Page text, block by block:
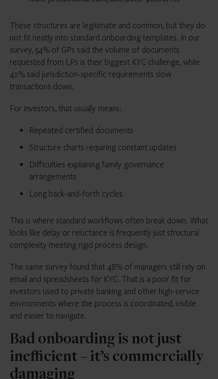
These structures are legitimate and common, but they do
not fit neatly into standard onboarding templates. In our
survey, 54% of GPs said the volume of documents
requested from LPs is their biggest KYC challenge, while
42% said jurisdiction-specific requirements slow
transactions down.
For investors, that usually means:
Repeated certified documents
Structure charts requiring constant updates
Difficulties explaining family governance
arrangements
Long back‑and‑forth cycles
This is where standard workflows often break down. What
looks like delay or reluctance is frequently just structural
complexity meeting rigid process design.
The same survey found that 48% of managers still rely on
email and spreadsheets for KYC. That is a poor fit for
investors used to private banking and other high-service
environments where the process is coordinated, visible
and easier to navigate.
Bad onboarding is not just
inefficient – it’s commercially
damaging